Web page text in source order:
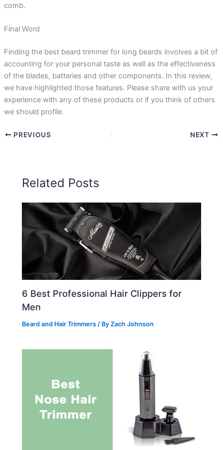
comb.
Final Word
Finding the best beard trimmer for long beards involves a bit of
accounting for your personal taste as well as the effectiveness
of the blades, batteries and other components. In this review,
we have highlighted those features. Please share with us your
experience with any of these products or if you think of others
we should profile.
PREVIOUS NEXT
Related Posts
6 Best Professional Hair Clippers for
Men
Beard and Hair Trimmers / ByZach Johnson